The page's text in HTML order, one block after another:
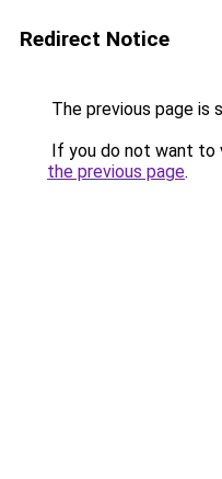
Redirect Notice
The previous page is
If you do not want to
the previous page.